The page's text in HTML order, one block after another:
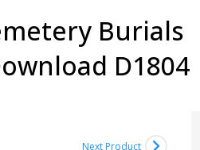
Burials
D1804
Next Product